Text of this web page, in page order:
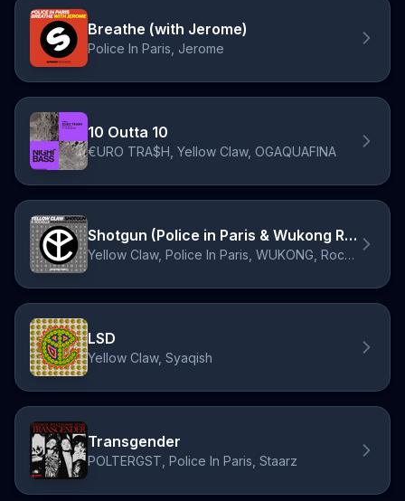
Breathe (with Jerome)
Police In Paris, Jerome
10 Outta 10
€URO TRA$H, Yellow Claw, OGAQUAFINA
Shotgun (Police in Paris & Wukong Remix)
Yellow Claw, Police In Paris, WUKONG, Rochelle
LSD
Yellow Claw, Syaqish
Transgender
POLTERGST, Police In Paris, Staarz